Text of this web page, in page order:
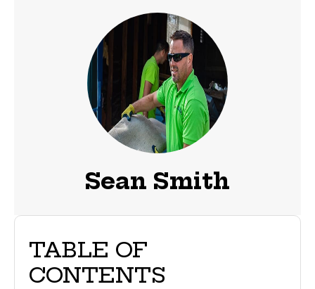
Sean Smith
TABLE OF
CONTENTS